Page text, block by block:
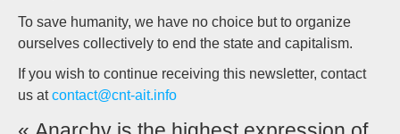
To save humanity, we have no choice but to organize
ourselves collectively to end the state and capitalism.
If you wish to continue receiving this newsletter, contact
us atcontact@cnt-ait.info